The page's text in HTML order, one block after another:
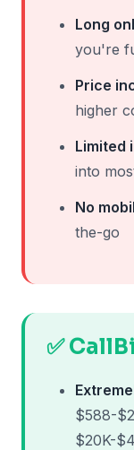
Long
you're
Price
higher
Limited
into
No
the-go
✅
$588-
$20K-